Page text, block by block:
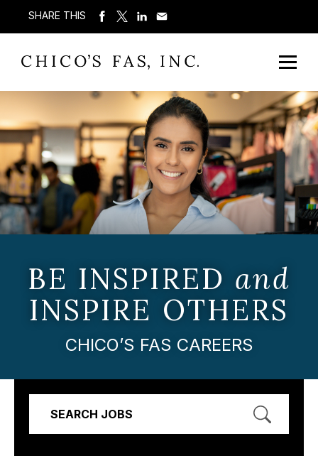
SHARE THIS
BE INSPIRED and
INSPIRE OTHERS
CHICO’S FAS CAREERS
SEARCH JOBS